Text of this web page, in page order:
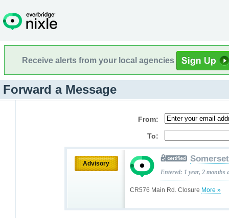
Receive alerts from your local agencies
Forward a Message
From:
To:
Advisory
CR576 Main Rd. Closure More »
Entered: 1 year, 2 months